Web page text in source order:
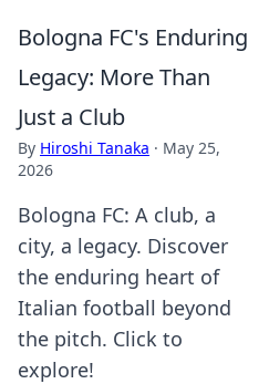
Bologna FC's Enduring
Legacy: More Than
Just a Club
By Hiroshi Tanaka · May 25,
2026
Bologna FC: A club, a
city, a legacy. Discover
the enduring heart of
Italian football beyond
the pitch. Click to
explore!